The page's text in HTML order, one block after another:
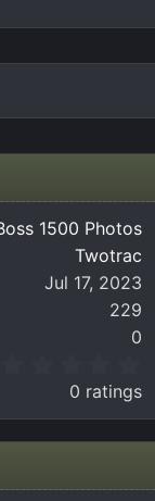
1500 Photos
Twotrac
Jul 17, 2023
229
0
0
0
s
a
0 ratings